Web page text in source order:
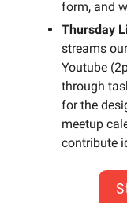
form, and
Thursday
streams
Youtube
through
for the
meetup
contribute